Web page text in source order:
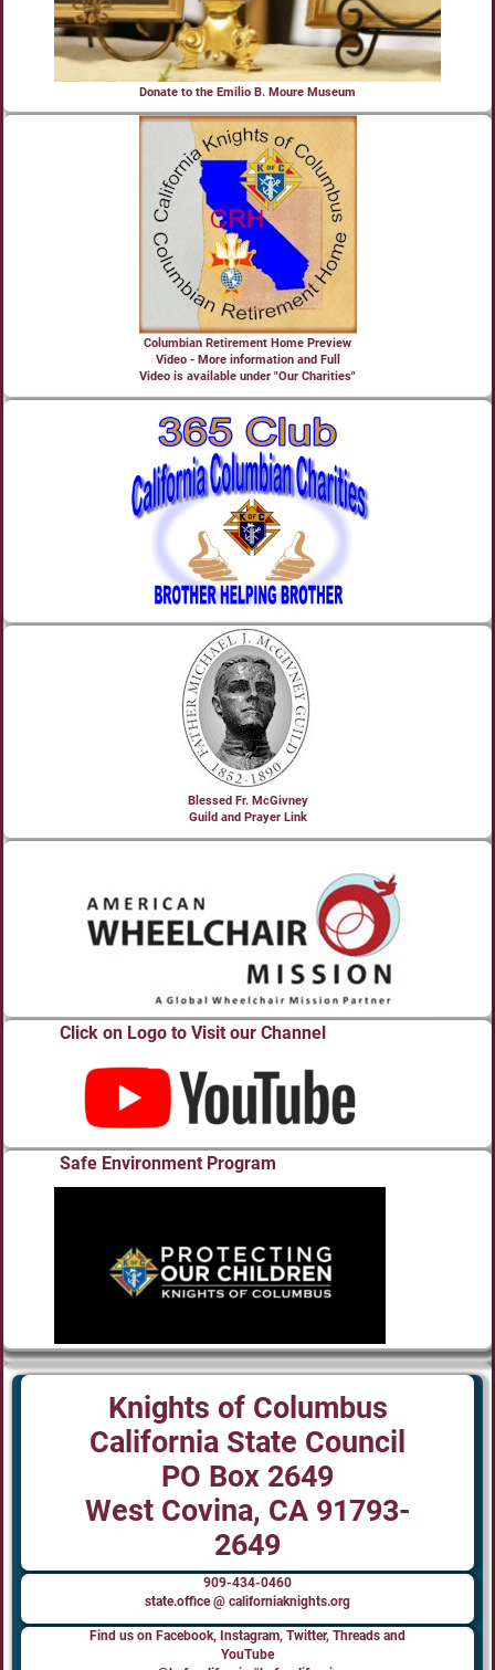
Donate to the Emilio B. Moure Museum
Columbian Retirement Home Preview
Video - More information and Full
Video is available under "Our Charities"
Blessed Fr. McGivney
Guild and Prayer Link
Click on Logo to Visit our Channel
Safe Environment Program
Knights of Columbus
California State Council
PO Box 2649
West Covina, CA 91793-
2649
909-434-0460
state.office @ californiaknights.org
Find us on Facebook, Instagram, Twitter, Threads and
YouTube